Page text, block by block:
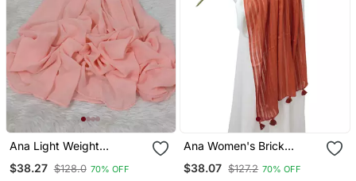
Ana Light Weight
Neon Orange Hijab
$38.27 $128.0 70% OFF
Ana Women's Brick
Cotton Viscose, 80x29
$38.07 $127.2 70% OFF